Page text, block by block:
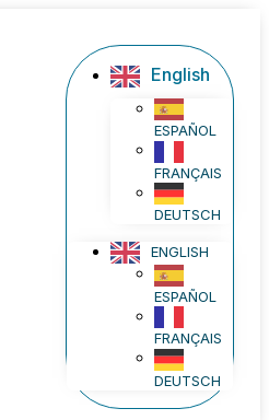
English
ESPAÑOL
FRANÇAIS
DEUTSCH
ENGLISH
ESPAÑOL
FRANÇAIS
DEUTSCH